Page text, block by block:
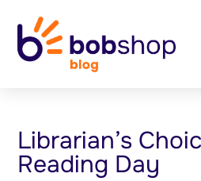
Librarian’s
Reading Day